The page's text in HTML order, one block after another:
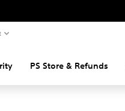
PS Store & Refunds